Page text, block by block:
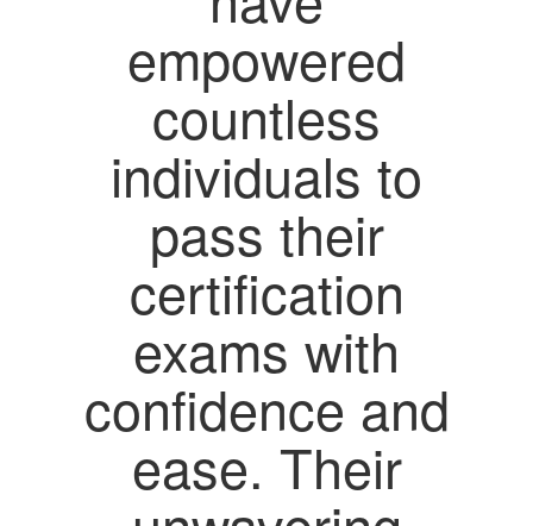
empowered
countless
individuals to
pass their
certification
exams with
confidence and
ease. Their